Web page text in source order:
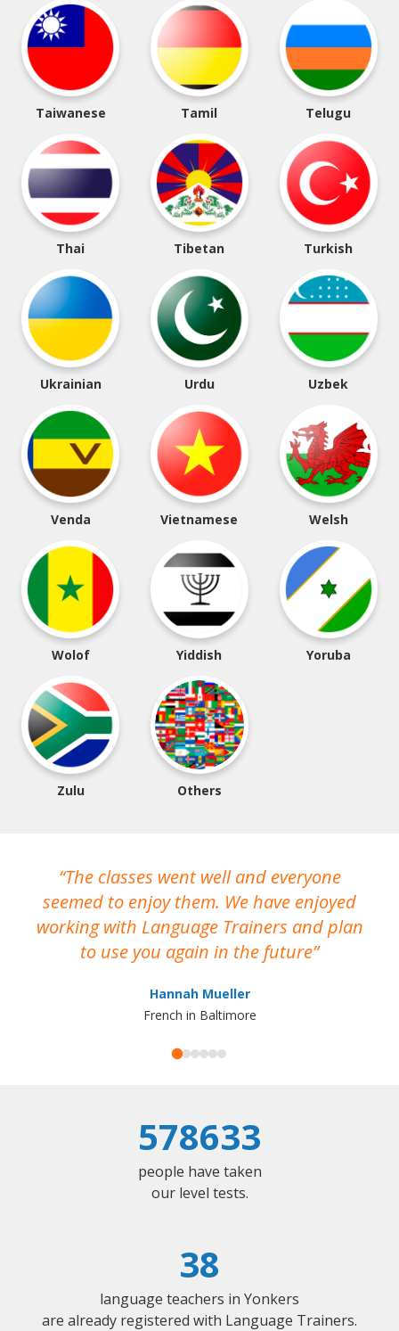
Taiwanese Tamil Telugu
Thai Tibetan Turkish
Ukrainian Urdu Uzbek
Venda Vietnamese Welsh
Wolof Yiddish Yoruba
Zulu Others
The classes went well and everyone
seemed to enjoy them. We have enjoyed
working with Language Trainers and plan
to use you again in the future
Hannah Mueller
French in Baltimore
578633
people have taken
our level tests.
38
language teachers in Yonkers
are already registered with Language Trainers.